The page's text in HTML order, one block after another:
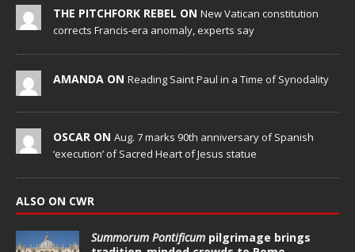
THE PITCHFORK REBEL ON New Vatican constitution
corrects Francis-era anomaly, experts say
AMANDA ON Reading Saint Paul in a Time of Synodality
OSCAR ON Aug. 7 marks 90th anniversary of Spanish
‘execution’ of Sacred Heart of Jesus statue
ALSO ON CWR
Summorum Pontificum pilgrimage brings